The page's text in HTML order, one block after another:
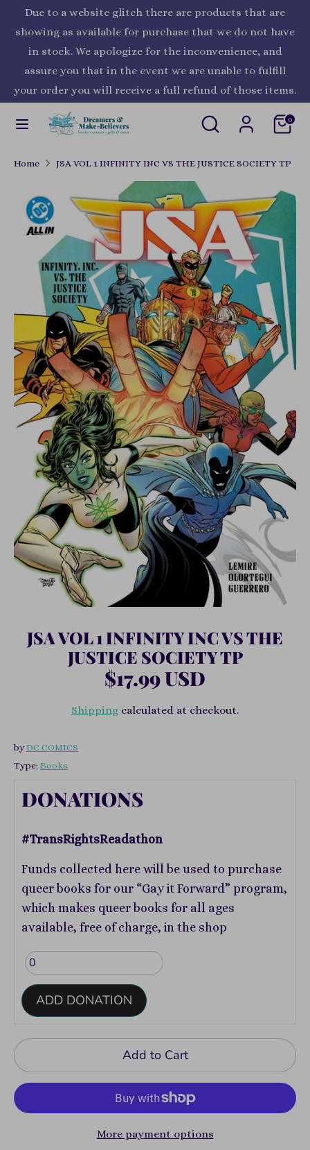
content
Due to a website glitch there are products that are
showing as available for purchase that we do not have
in stock. We apologize for the inconvenience, and
assure you that in the event we are unable to fulfill
your order you will receive a full refund of those items.
Search
Search
store
0
United States (USD $)
SearchSearch
our
store
Home JSA VOL 1 INFINITY INC VS THE JUSTICE SOCIETY TP
JSA VOL 1 INFINITY INC VS THE
JUSTICE SOCIETY TP
$17.99 USD
Shipping calculated at checkout.
byDC COMICS
Type: Books
DONATIONS
#TransRightsReadathon
Funds collected here will be used to purchase
queer books for our “Gay it Forward” program,
which makes queer books for all ages
available, free of charge, in the shop
ADD DONATION
Add to Cart
More payment options